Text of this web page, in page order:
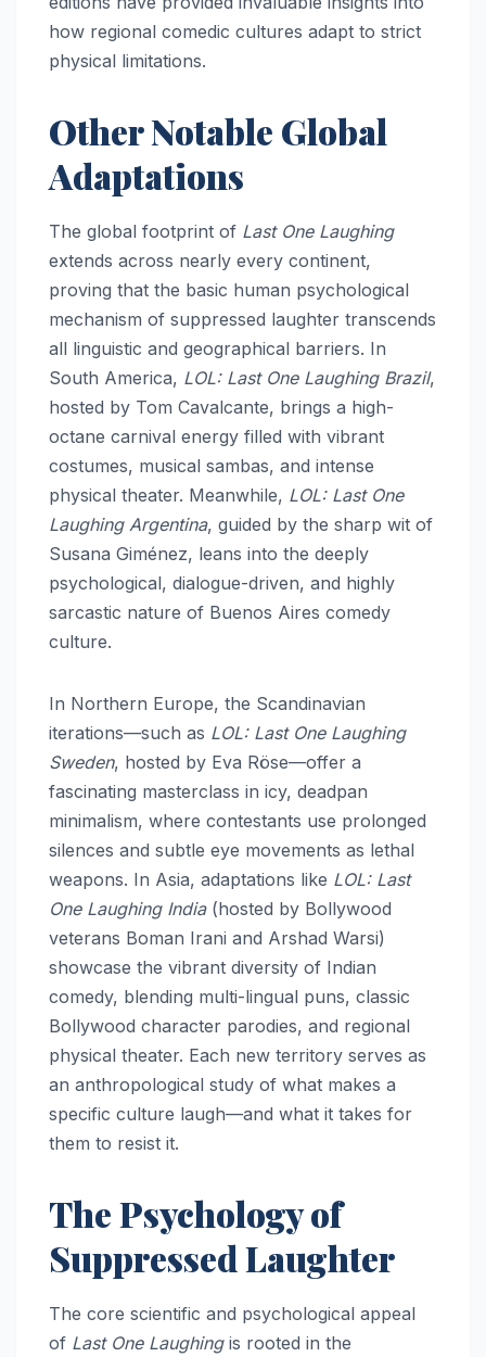
how regional comedic cultures adapt to strict
physical limitations.
Other Notable Global
Adaptations
The global footprint of Last One Laughing
extends across nearly every continent,
proving that the basic human psychological
mechanism of suppressed laughter transcends
all linguistic and geographical barriers. In
South America, LOL: Last One Laughing Brazil,
hosted by Tom Cavalcante, brings a high-
octane carnival energy filled with vibrant
costumes, musical sambas, and intense
physical theater. Meanwhile, LOL: Last One
Laughing Argentina, guided by the sharp wit of
Susana Giménez, leans into the deeply
psychological, dialogue-driven, and highly
sarcastic nature of Buenos Aires comedy
culture.
In Northern Europe, the Scandinavian
iterations—such as LOL: Last One Laughing
Sweden, hosted by Eva Röse—offer a
fascinating masterclass in icy, deadpan
minimalism, where contestants use prolonged
silences and subtle eye movements as lethal
weapons. In Asia, adaptations like LOL: Last
One Laughing India(hosted by Bollywood
veterans Boman Irani and Arshad Warsi)
showcase the vibrant diversity of Indian
comedy, blending multi-lingual puns, classic
Bollywood character parodies, and regional
physical theater. Each new territory serves as
an anthropological study of what makes a
specific culture laugh—and what it takes for
them to resist it.
The Psychology of
Suppressed Laughter
The core scientific and psychological appeal
of Last One Laughingis rooted in the